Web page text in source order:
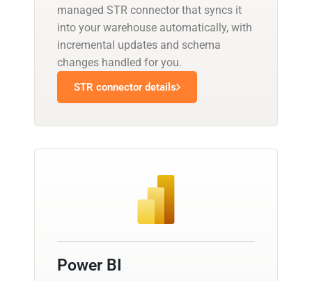
managed STR connector that syncs it
into your warehouse automatically, with
incremental updates and schema
changes handled for you.
STR connector details
Power BI